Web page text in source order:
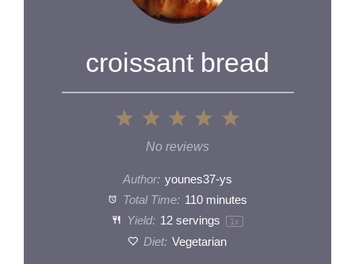
croissant bread
5
4
3
Stars
2
Stars
1
Star
No reviews
Author: younes37-ys
Total Time: 110 minutes
Yield: 12servings 1 x
Diet: Vegetarian